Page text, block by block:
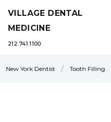
VILLAGE DENTAL
MEDICINE
212.741.1100
New York Dentist / Tooth Filling